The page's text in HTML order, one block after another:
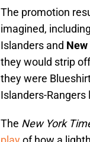
The promotion
imagined,
Islanders and
they would strip
they were
Islanders-
The New York